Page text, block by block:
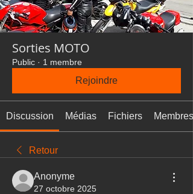
Sorties MOTO
Public · 1 membre
Rejoindre
Discussion Médias Fichiers Membres
Retour
Anonyme
27 octobre 2025